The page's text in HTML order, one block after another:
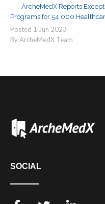
ArcheMedX Reports
Programs for 54,000
Posted 1 Jun 2023
By ArcheMedX Team
SOCIAL